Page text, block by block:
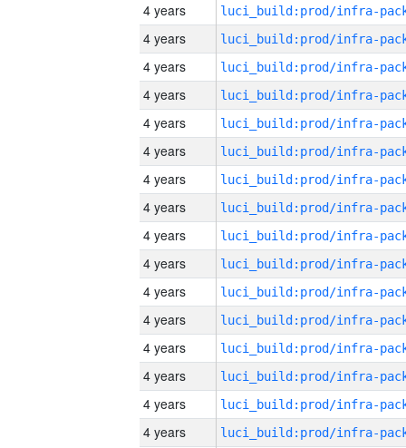
4 years
4 years
4 years
4 years
4 years
4 years
4 years
4 years
4 years
4 years
4 years
4 years
4 years
4 years
4 years
4 years